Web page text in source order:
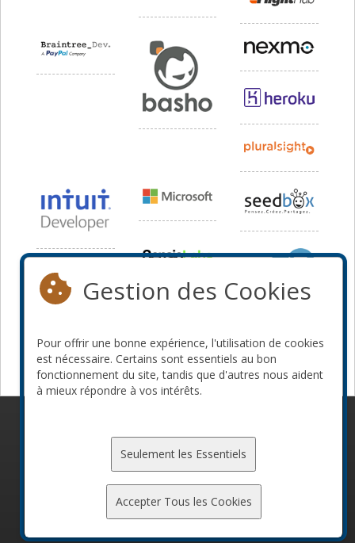
Gestion des Cookies
Pour offrir une bonne expérience, l'utilisation de cookies
est nécessaire. Certains sont essentiels au bon
fonctionnement du site, tandis que d'autres nous aident
à mieux répondre à vos intérêts.
Seulement les Essentiels
Accepter Tous les Cookies